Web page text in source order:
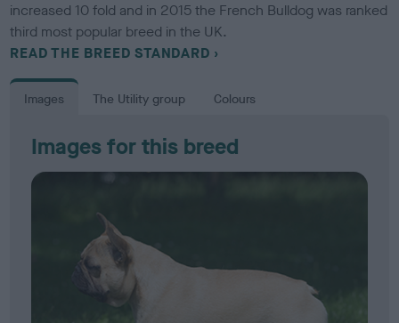
increased 10 fold and in 2015 the French Bulldog was ranked
third most popular breed in the UK.
READ THE BREED STANDARD
Images The Utility group Colours
Images for this breed